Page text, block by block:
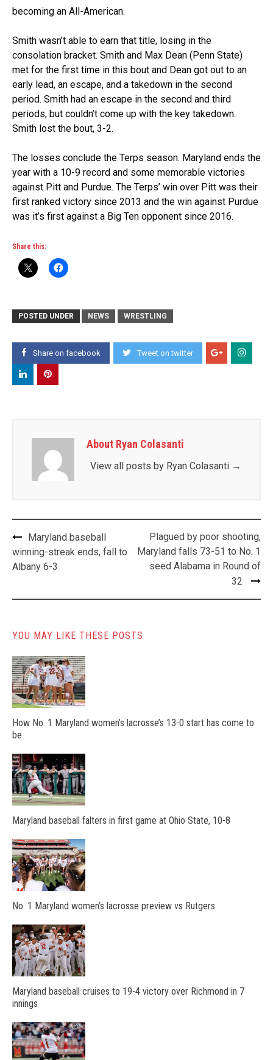
becoming an All-American.
Smith wasn’t able to earn that title, losing in the
consolation bracket. Smith and Max Dean (Penn State)
met for the first time in this bout and Dean got out to an
early lead, an escape, and a takedown in the second
period. Smith had an escape in the second and third
periods, but couldn’t come up with the key takedown.
Smith lost the bout, 3-2.
The losses conclude the Terps season. Maryland ends the
year with a 10-9 record and some memorable victories
against Pitt and Purdue. The Terps’ win over Pitt was their
first ranked victory since 2013 and the win against Purdue
was it’s first against a Big Ten opponent since 2016.
Share this:
POSTED UNDER NEWS WRESTLING
Share on facebook Tweet on twitter
About Ryan Colasanti
View all posts by Ryan Colasanti →
Post
navigation
Maryland baseball
winning-streak ends, fall to
Albany 6-3
Plagued by poor shooting,
Maryland falls 73-51 to No. 1
seed Alabama in Round of
32
YOU MAY LIKE THESE POSTS
How No. 1 Maryland women’s lacrosse’s 13-0 start has come to
be
Maryland baseball falters in first game at Ohio State, 10-8
No. 1 Maryland women’s lacrosse preview vs Rutgers
Maryland baseball cruises to 19-4 victory over Richmond in 7
innings